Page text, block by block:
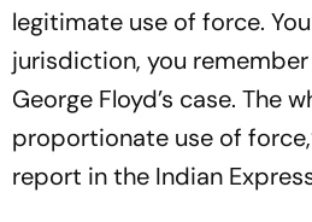
legitimate use of force.
jurisdiction, you
George Floyd’s case. The
proportionate use of
report in the Indian